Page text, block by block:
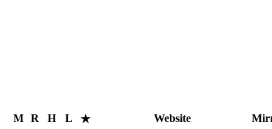
M R H L ★ Website